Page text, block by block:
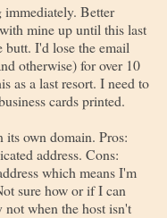
immediately. Better
mine up until this last
butt. I'd lose the email
otherwise) for over 10
as a last resort. I need to
cards printed.
own domain. Pros:
address. Cons:
which means I'm
sure how or if I can
when the host isn't